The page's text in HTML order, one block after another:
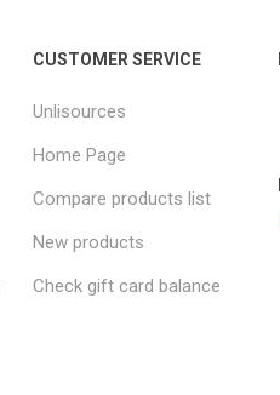
CUSTOMER SERVICE
Unlisources
Home Page
Compare products list
New products
Check gift card balance